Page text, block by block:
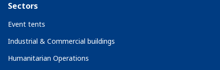
Sectors
Event tents
Industrial & Commercial buildings
Humanitarian Operations